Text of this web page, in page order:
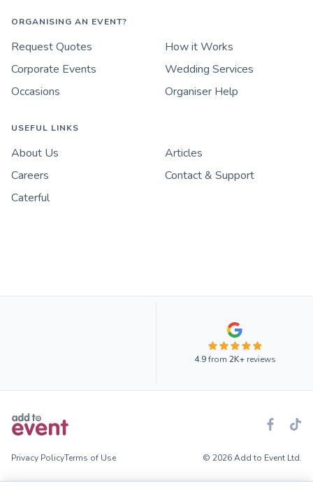
ORGANISING AN EVENT?
Request Quotes
How it Works
Corporate Events
Wedding Services
Occasions
Organiser Help
USEFUL LINKS
About Us
Articles
Careers
Contact & Support
Caterful
4.9from 2K+reviews
Privacy PolicyTerms of Use © 2026 Add to Event Ltd.